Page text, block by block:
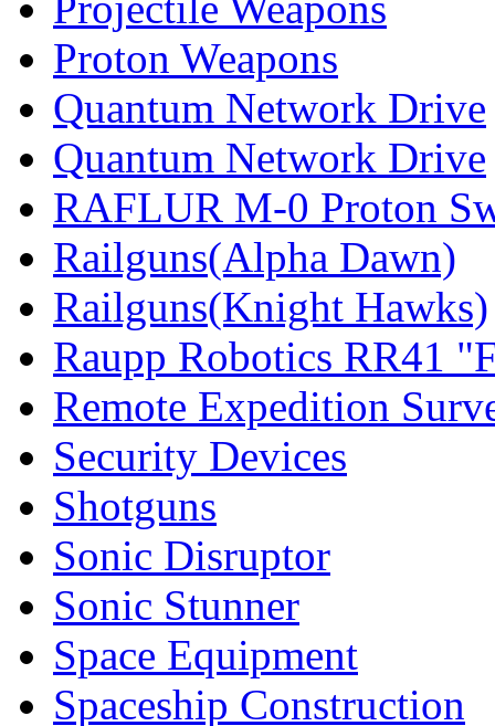
Proton Weapons
Quantum Network Drive
Quantum Network Drive
RAFLUR M-0 Proton
Railguns(Alpha Dawn)
Railguns(Knight Hawks)
Raupp Robotics RR41
Remote Expedition
Security Devices
Shotguns
Sonic Disruptor
Sonic Stunner
Space Equipment
Spaceship Construction